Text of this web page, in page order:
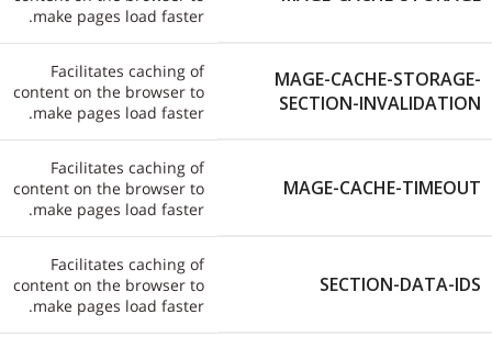
make pages load faster.
MAGE-CACHE-STORAGE-
SECTION-INVALIDATION
Facilitates caching of
content on the browser to
make pages load faster.
MAGE-CACHE-TIMEOUT
Facilitates caching of
content on the browser to
make pages load faster.
SECTION-DATA-IDS
Facilitates caching of
content on the browser to
make pages load faster.